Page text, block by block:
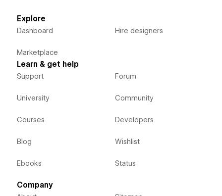
Explore
Dashboard
Marketplace
Hire designers
Learn & get help
Support
University
Courses
Blog
Ebooks
Forum
Community
Developers
Wishlist
Status
Company